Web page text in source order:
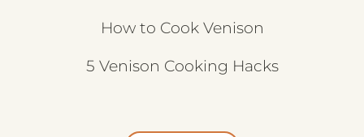
How to Cook Venison
5 Venison Cooking Hacks